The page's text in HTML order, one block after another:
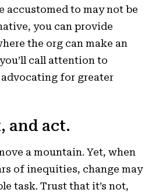
accustomed to may not be
you can provide
the org can make an
call attention to
for greater
and act.
a mountain. Yet, when
of inequities, change may
task. Trust that it’s not,